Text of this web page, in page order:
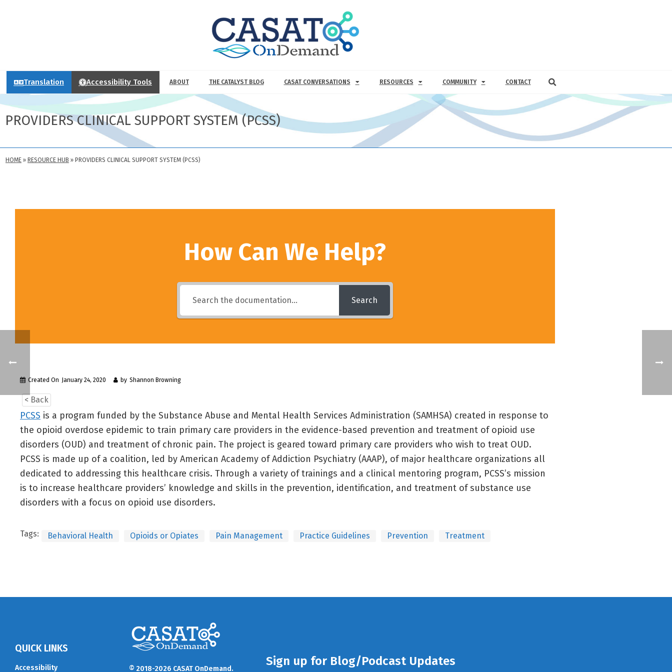
Translation Accessibility Tools ABOUT THE CATALYST BLOG CASAT CONVERSATIONS RESOURCES COMMUNITY CONTACT
PROVIDERS CLINICAL SUPPORT SYSTEM (PCSS)
HOME » RESOURCE HUB » PROVIDERS CLINICAL SUPPORT SYSTEM (PCSS)
How Can We Help?
Search
Created On January 24, 2020 by Shannon Browning
< Back
PCSS is a program funded by the Substance Abuse and Mental Health Services Administration (SAMHSA) created in response to
the opioid overdose epidemic to train primary care providers in the evidence-based prevention and treatment of opioid use
disorders (OUD) and treatment of chronic pain. The project is geared toward primary care providers who wish to treat OUD.
PCSS is made up of a coalition, led by American Academy of Addiction Psychiatry (AAAP), of major healthcare organizations all
dedicated to addressing this healthcare crisis. Through a variety of trainings and a clinical mentoring program, PCSS’s mission
is to increase healthcare providers’ knowledge and skills in the prevention, identification, and treatment of substance use
disorders with a focus on opioid use disorders.
Tags: Behavioral Health Opioids or Opiates Pain Management Practice Guidelines Prevention Treatment
QUICK LINKS
Accessibility © 2018-2026 CASAT OnDemand.
Sign up for Blog/Podcast Updates